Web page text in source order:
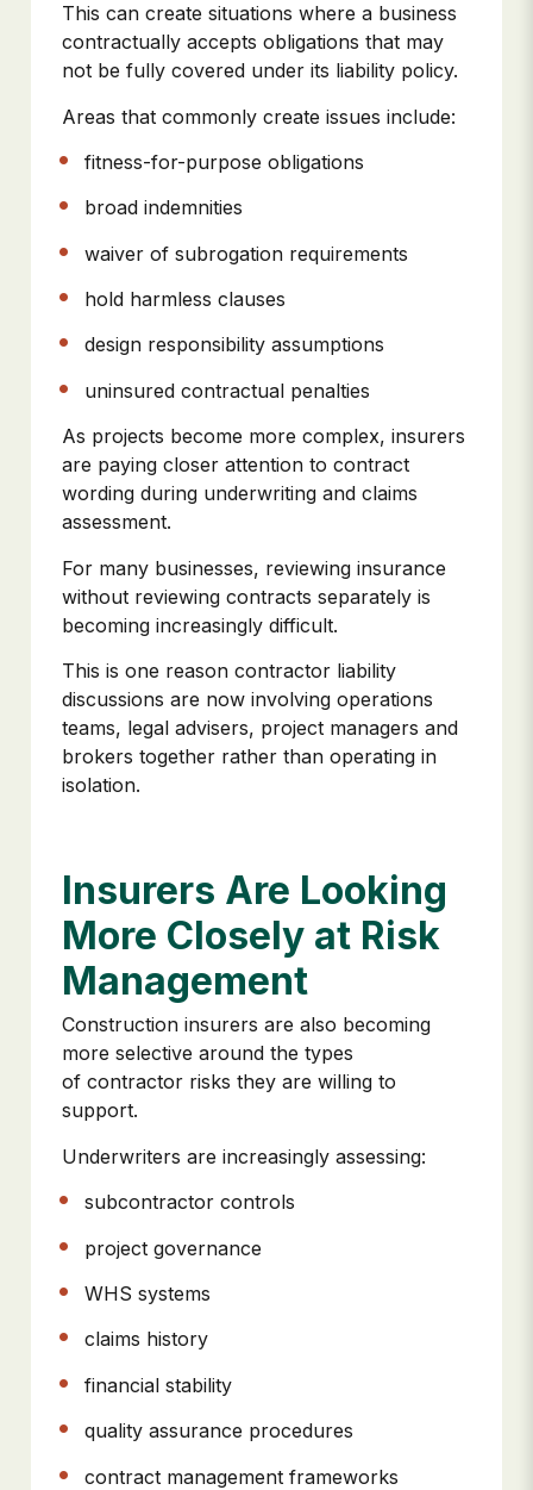
This can create situations where a business
contractually accepts obligations that may
not be fully covered under its liability policy.
Areas that commonly create issues include:
fitness-for-purpose obligations
broad indemnities
waiver of subrogation requirements
hold harmless clauses
design responsibility assumptions
uninsured contractual penalties
As projects become more complex, insurers
are paying closer attention to contract
wording during underwriting and claims
assessment.
For many businesses, reviewing insurance
without reviewing contracts separately is
becoming increasingly difficult.
This is one reason contractor liability
discussions are now involving operations
teams, legal advisers, project managers and
brokers together rather than operating in
isolation.
Insurers Are Looking
More Closely at Risk
Management
Construction insurers are also becoming
more selective around the types
of contractor risks they are willing to
support.
Underwriters are increasingly assessing:
subcontractor controls
project governance
WHS systems
claims history
financial stability
quality assurance procedures
contract management frameworks